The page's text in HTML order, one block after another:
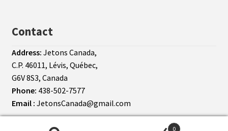
Contact
Address: Jetons Canada,
C.P. 46011, Lévis, Québec,
G6V 8S3, Canada
Phone: 438-502-7577
Email : JetonsCanada@gmail.com
0